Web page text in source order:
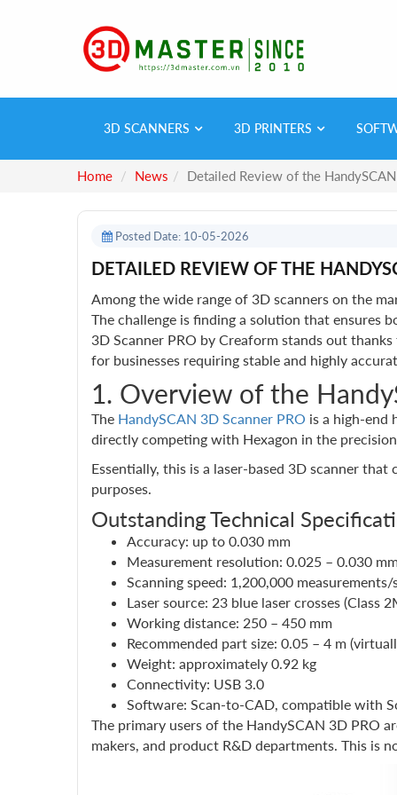
3D SCANNERS 3D PRINTERS
Home News Detailed Review of the
Posted Date: 10-05-2026
DETAILED REVIEW OF THE
Among the wide range of 3D scanners on the
The challenge is finding a solution that ensures
3D Scanner PRO by Creaform stands out
for businesses requiring stable and highly
1. Overview of the
The HandySCAN 3D Scanner PRO is a high-end
directly competing with Hexagon in the
Essentially, this is a laser-based 3D scanner
purposes.
Outstanding Technical
Accuracy: up to 0.030 mm
Measurement resolution: 0.025 – 0.030
Scanning speed: 1,200,000 measurements/
Laser source: 23 blue laser crosses (Class
Working distance: 250 – 450 mm
Recommended part size: 0.05 – 4 m
Weight: approximately 0.92 kg
Connectivity: USB 3.0
Software: Scan-to-CAD, compatible with
The primary users of the HandySCAN 3D PRO
makers, and product R&D departments. This is